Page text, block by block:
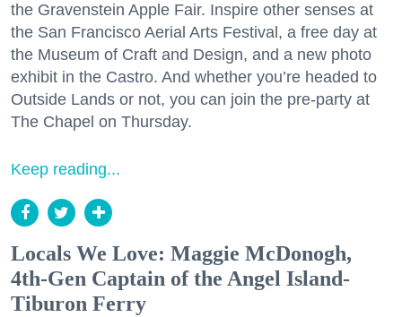
the Gravenstein Apple Fair. Inspire other senses at
the San Francisco Aerial Arts Festival, a free day at
the Museum of Craft and Design, and a new photo
exhibit in the Castro. And whether you’re headed to
Outside Lands or not, you can join the pre-party at
The Chapel on Thursday.
Keep reading...
Locals We Love: Maggie McDonogh,
4th-Gen Captain of the Angel Island-
Tiburon Ferry